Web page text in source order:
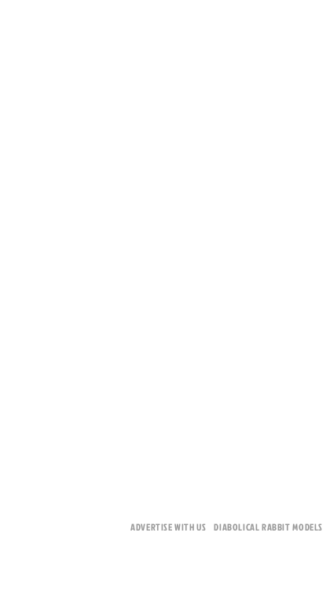
ADVERTISE WITH US DIABOLICAL RABBIT MODELS